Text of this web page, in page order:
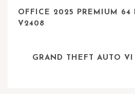
OFFICE 2025 PREMIUM 64
V2408
GRAND THEFT AUTO